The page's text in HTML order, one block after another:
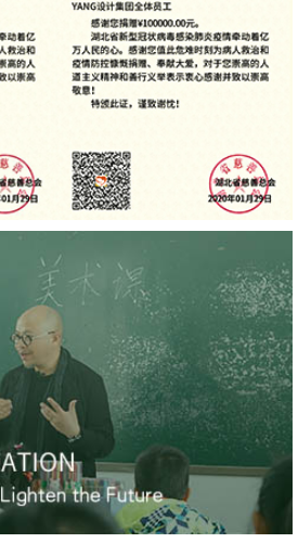
Excellence, Asia Pacific
Honoree, Best of Year
Bay Resort, Gold, 4 Future
Global Architecture Design
Hotel - MGallery Collection,
Design Awards
Communication Center,
Architecture Design
Platinum Winner,